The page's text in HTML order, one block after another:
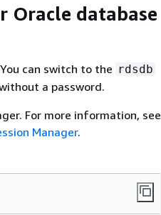
Oracle database
can switch to the rdsdb
a password.
For more information, see
Manager.